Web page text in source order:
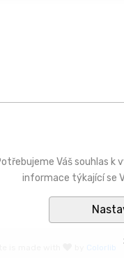
Colorlib
Váš souhlas k
informace týkající se